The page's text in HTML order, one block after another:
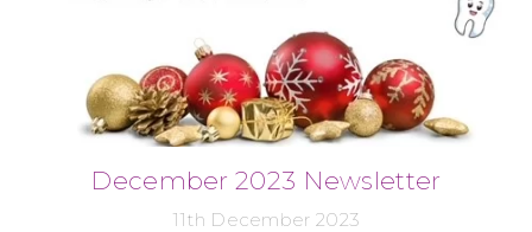
December 2023 Newsletter
11th December 2023